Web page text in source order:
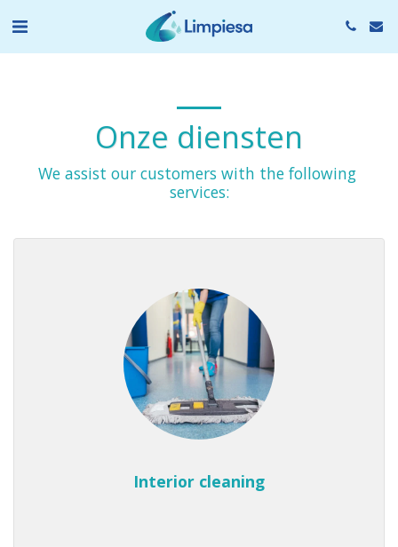
Onze diensten
We assist our customers with the following
services:
Interior cleaning